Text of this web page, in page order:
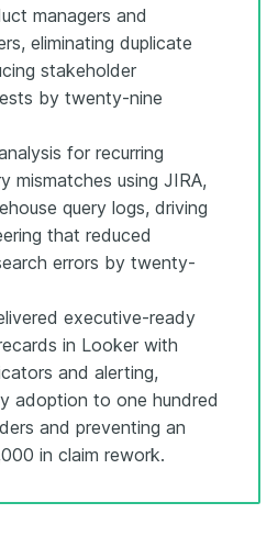
managers and
eliminating duplicate
stakeholder
by twenty-nine
for recurring
mismatches using JIRA,
query logs, driving
that reduced
errors by twenty-
executive-ready
in Looker with
and alerting,
adoption to one hundred
and preventing an
in claim rework.